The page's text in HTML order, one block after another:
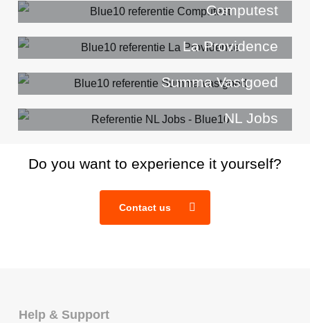
Computest
La Providence
Summa Vastgoed
NL Jobs
Do you want to experience it yourself?
Contact us
Help & Support